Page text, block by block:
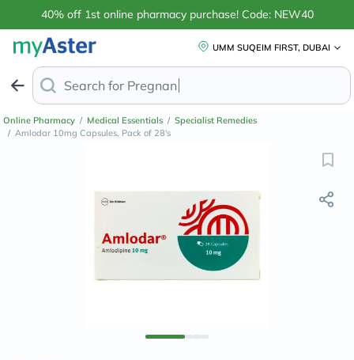
40% off 1st online pharmacy purchase! Code: NEW40
UMM SUQEIM FIRST, DUBAI
Search for Anti-Dandruf
Online Pharmacy / Medical Essentials / Specialist Remedies
/ Amlodar 10mg Capsules, Pack of 28's